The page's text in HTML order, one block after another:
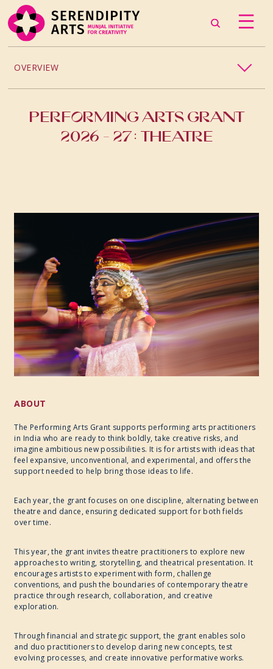
OVERVIEW
2023
2020
2019
PERFORMING ARTS GRANT
2026 - 27: THEATRE
ABOUT
The Performing Arts Grant supports performing arts practitioners
in India who are ready to think boldly, take creative risks, and
imagine ambitious new possibilities. It is for artists with ideas that
feel expansive, unconventional, and experimental, and offers the
support needed to help bring those ideas to life.
Each year, the grant focuses on one discipline, alternating between
theatre and dance, ensuring dedicated support for both fields
over time.
This year, the grant invites theatre practitioners to explore new
approaches to writing, storytelling, and theatrical presentation. It
encourages artists to experiment with form, challenge
conventions, and push the boundaries of contemporary theatre
practice through research, collaboration, and creative
exploration.
Through financial and strategic support, the grant enables solo
and duo practitioners to develop daring new concepts, test
evolving processes, and create innovative performative works.